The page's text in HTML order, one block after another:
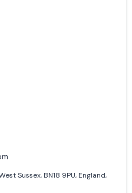
Sussex, BN18 9PU, England,